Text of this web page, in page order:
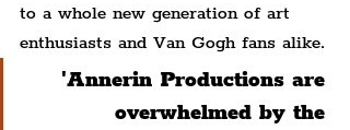
to a whole new generation of art
enthusiasts and Van Gogh fans alike.
'Annerin Productions are
overwhelmed by the